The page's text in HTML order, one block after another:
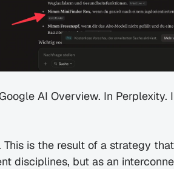
AI Overview. In
This is the result of a strategy
disciplines, but as an